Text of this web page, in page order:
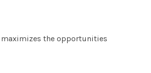
maximizes the opportunities